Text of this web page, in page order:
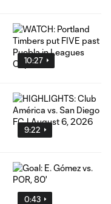
10:27
9:22
0:43